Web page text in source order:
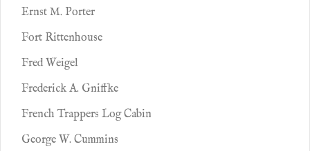
Ernst M. Porter
Fort Rittenhouse
Fred Weigel
Frederick A. Gniffke
French Trappers Log Cabin
George W. Cummins